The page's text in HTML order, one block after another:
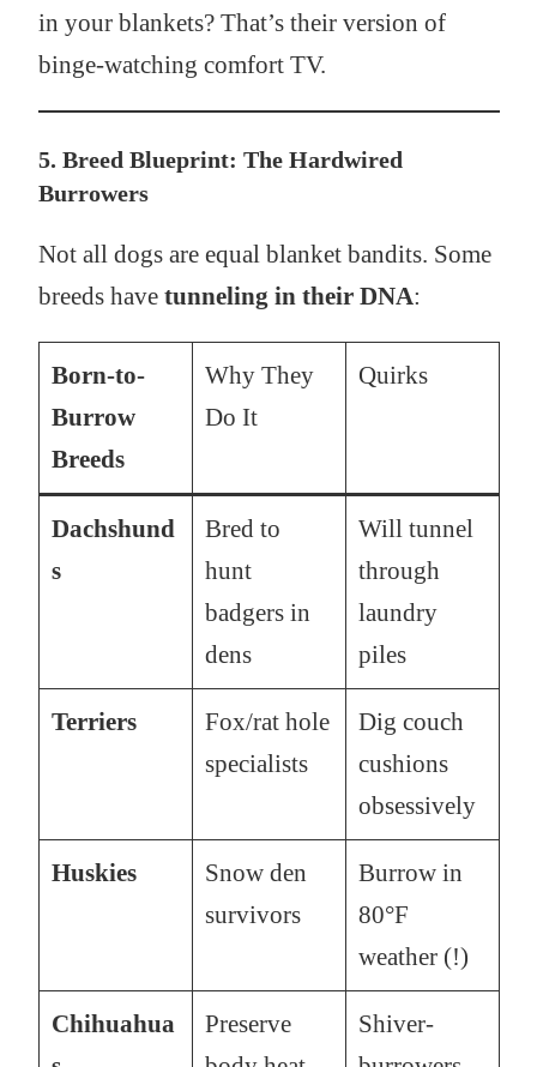
in your blankets? That’s their version of
binge-watching comfort TV.
5. Breed Blueprint: The Hardwired
Burrowers
Not all dogs are equal blanket bandits. Some
breeds have tunneling in their DNA:
Born-to-
Burrow
Breeds
Why They
Do It
Quirks
Dachshund
s
Bred to
hunt
badgers in
dens
Will tunnel
through
laundry
piles
Terriers
Fox/rat hole
specialists
Dig couch
cushions
obsessively
Huskies
Snow den
survivors
Burrow in
80°F
weather (!)
Chihuahua
Preserve
Shiver-